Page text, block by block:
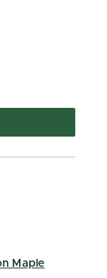
Maple